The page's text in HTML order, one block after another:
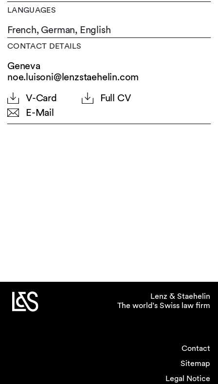
LANGUAGES
French, German, English
CONTACT DETAILS
Geneva
noe.luisoni@lenzstaehelin.com
V-Card
Full CV
E-Mail
Lenz & Staehelin
The world’s Swiss law firm
Contact
Sitemap
Legal Notice